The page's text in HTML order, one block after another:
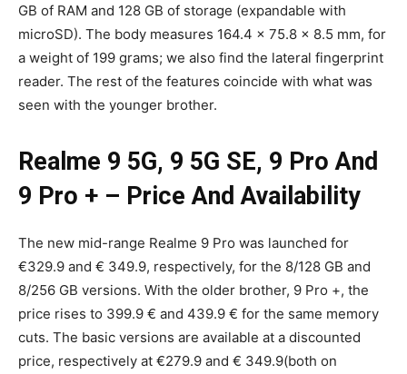
GB of RAM and 128 GB of storage (expandable with
microSD). The body measures 164.4 x 75.8 x 8.5 mm, for
a weight of 199 grams; we also find the lateral fingerprint
reader. The rest of the features coincide with what was
seen with the younger brother.
Realme 9 5G, 9 5G SE, 9 Pro And
9 Pro + – Price And Availability
The new mid-range Realme 9 Pro was launched for
€329.9 and € 349.9, respectively, for the 8/128 GB and
8/256 GB versions. With the older brother, 9 Pro +, the
price rises to 399.9 € and 439.9 € for the same memory
cuts. The basic versions are available at a discounted
price, respectively at €279.9 and € 349.9(both on